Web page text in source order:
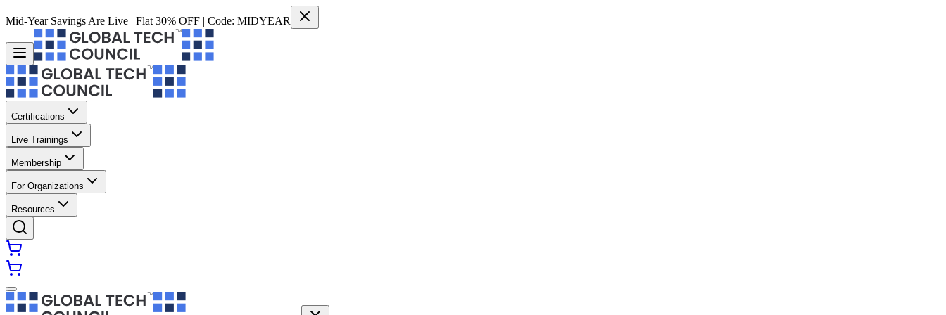
Mid-Year Savings Are Live | Flat 30% OFF | Code: MIDYEAR
Certifications
Live Trainings
Membership
For Organizations
Resources